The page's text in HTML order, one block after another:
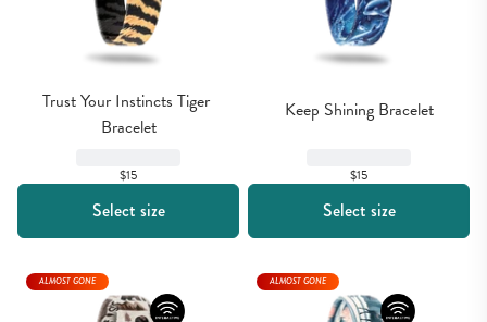
Trust Your Instincts Tiger
Bracelet
$15
Select size
Keep Shining Bracelet
$15
Select size
ALMOST GONE ALMOST GONE